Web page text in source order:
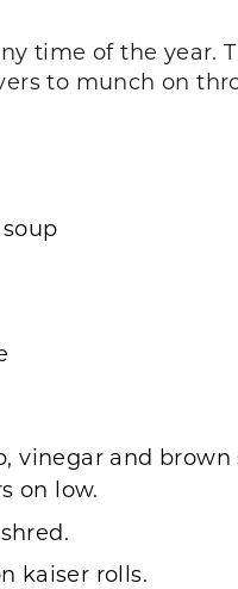
time of the
to munch on
vinegar and
on low.
kaiser rolls.